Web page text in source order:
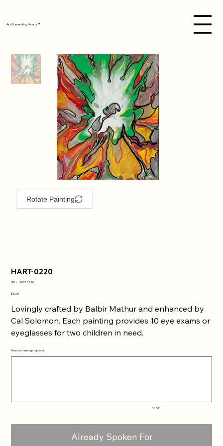
Art Connecting Hearts™
Rotate Painting
HART-0220
SKU: SKU
0220
HART-0220
Price
$30.00
Lovingly crafted by Balbir Mathur and enhanced by
Cal Solomon. Each painting provides 10 eye exams or
eyeglasses for two children in need.
Personal message (optional)
0 / 500
Already Spoken For